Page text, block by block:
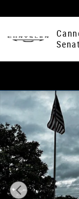
Used 2022